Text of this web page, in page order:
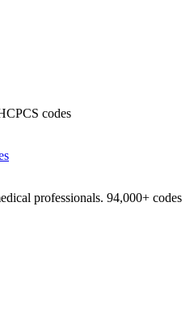
codes
professionals. 94,000+ codes